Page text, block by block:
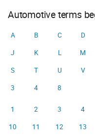
Automotive terms
A B C D
J
K L M
S
T U V
3
4 8
1 2 3 4
10
11 12 13